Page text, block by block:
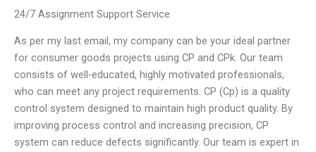
24/7 Assignment Support Service
As per my last email, my company can be your ideal partner
for consumer goods projects using CP and CPk. Our team
consists of well-educated, highly motivated professionals,
who can meet any project requirements. CP (Cp) is a quality
control system designed to maintain high product quality. By
improving process control and increasing precision, CP
system can reduce defects significantly. Our team is expert in